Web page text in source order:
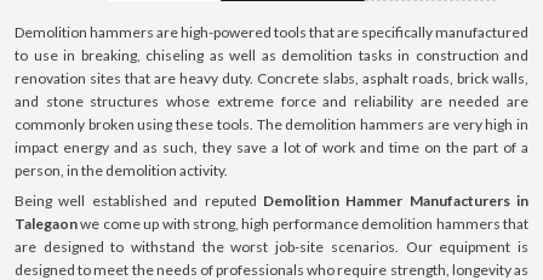
Demolition hammers are high-powered tools that are specifically manufactured
to use in breaking, chiseling as well as demolition tasks in construction and
renovation sites that are heavy duty. Concrete slabs, asphalt roads, brick walls,
and stone structures whose extreme force and reliability are needed are
commonly broken using these tools. The demolition hammers are very high in
impact energy and as such, they save a lot of work and time on the part of a
person, in the demolition activity.
Being well established and reputed Demolition Hammer Manufacturers in
Talegaonwe come up with strong, high performance demolition hammers that
are designed to withstand the worst job-site scenarios. Our equipment is
designed to meet the needs of professionals who require strength, longevity as